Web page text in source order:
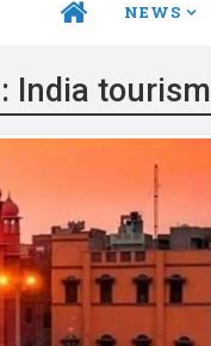
HOME NEWS
India tourism